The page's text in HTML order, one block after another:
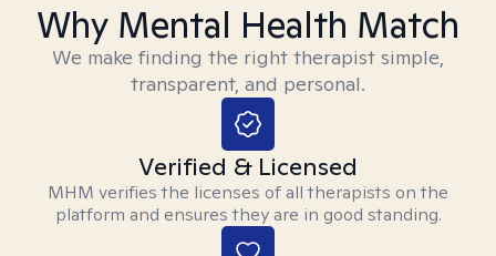
Why Mental Health Match
We make finding the right therapist simple,
transparent, and personal.
Verified & Licensed
MHM verifies the licenses of all therapists on the
platform and ensures they are in good standing.